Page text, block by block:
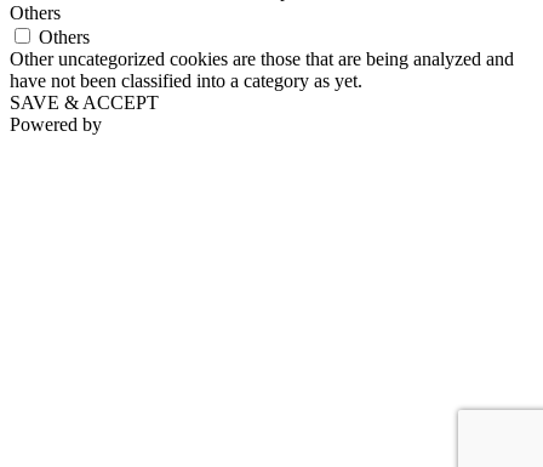
Others
Others
Other uncategorized cookies are those that are being analyzed and
have not been classified into a category as yet.
SAVE & ACCEPT
Powered by